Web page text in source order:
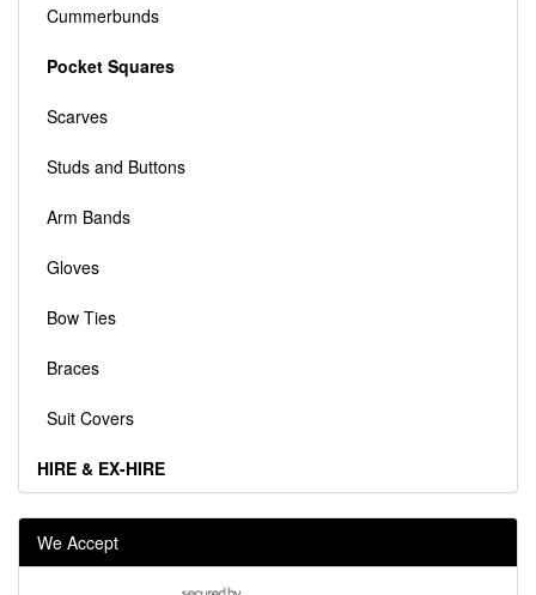
Cummerbunds
Pocket Squares
Scarves
Studs and Buttons
Arm Bands
Gloves
Bow Ties
Braces
Suit Covers
HIRE & EX-HIRE
We Accept